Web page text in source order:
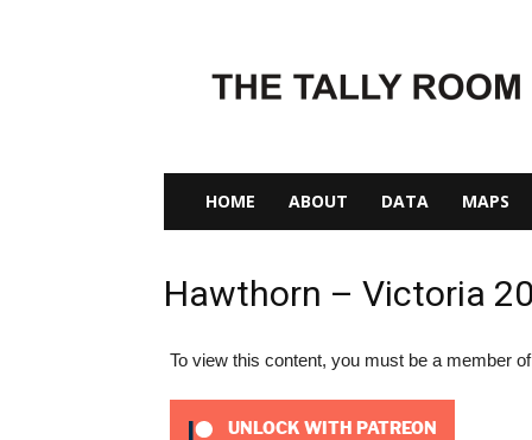
Tally
Room
HOME ABOUT DATA MAPS
Hawthorn – Victoria
To view this content, you must be a member
UNLOCK WITH PATREON